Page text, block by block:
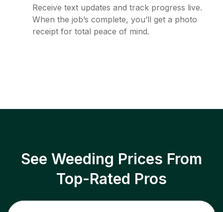
Receive text updates and track progress live.
When the job’s complete, you’ll get a photo
receipt for total peace of mind.
See Weeding Prices From
Top-Rated Pros